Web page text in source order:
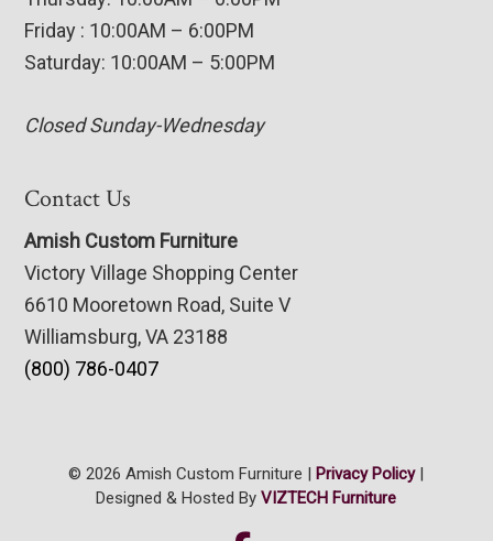
Friday : 10:00AM – 6:00PM
Saturday: 10:00AM – 5:00PM
Closed Sunday-Wednesday
Contact Us
Amish Custom Furniture
Victory Village Shopping Center
6610 Mooretown Road, Suite V
Williamsburg, VA 23188
(800) 786-0407
© 2026 Amish Custom Furniture | Privacy Policy|
Designed & Hosted ByVIZTECH Furniture